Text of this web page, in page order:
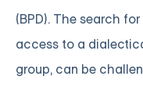
(BPD). The search
access to a
group, can be